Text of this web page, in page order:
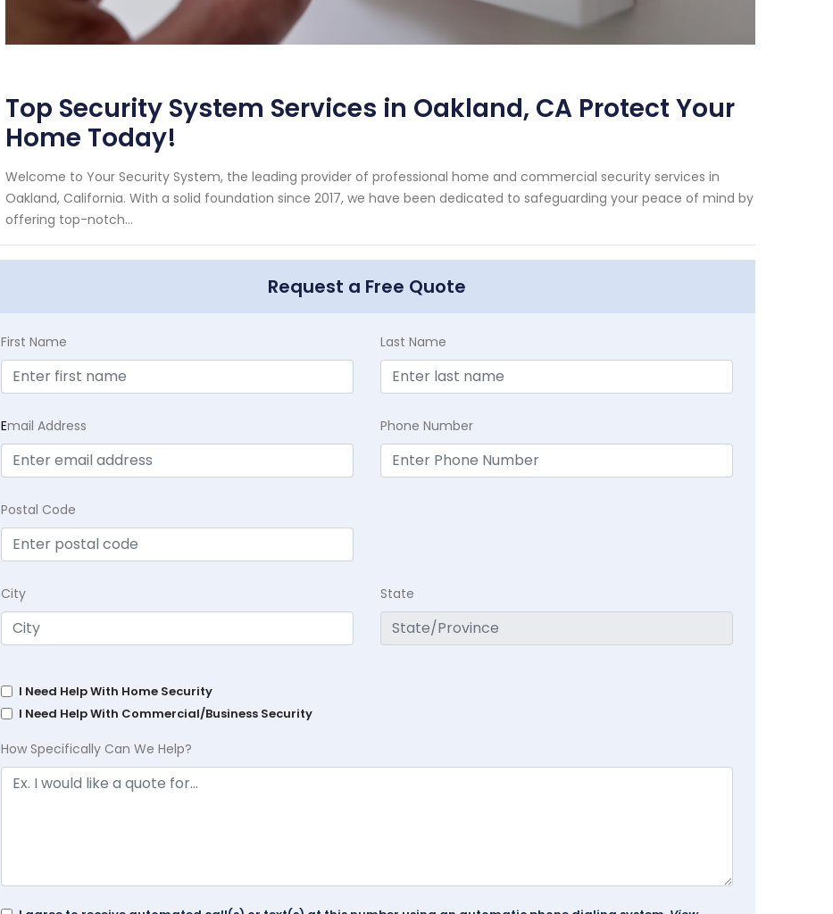
Top Security System Services in Oakland, CA Protect Your
Home Today!
Welcome to Your Security System, the leading provider of professional home and commercial security services in
Oakland, California. With a solid foundation since 2017, we have been dedicated to safeguarding your peace of mind by
offering top-notch...
Request a Free Quote
First Name Last Name
Email Address Phone Number
Postal Code
City State
I Need Help With Home Security
I Need Help With Commercial/Business Security
How Specifically Can We Help?